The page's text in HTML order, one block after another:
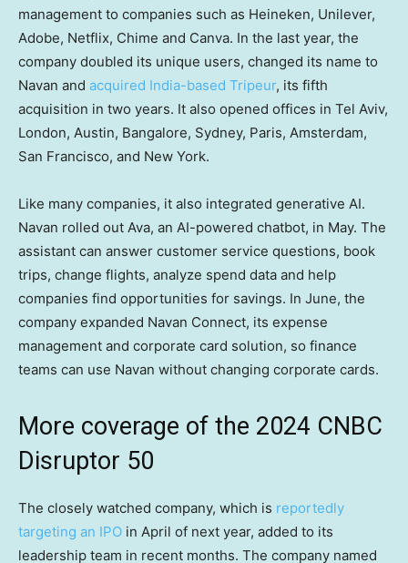
management to companies such as Heineken, Unilever,
Adobe, Netflix, Chime and Canva. In the last year, the
company doubled its unique users, changed its name to
Navan and acquired India-based Tripeur, its fifth
acquisition in two years. It also opened offices in Tel Aviv,
London, Austin, Bangalore, Sydney, Paris, Amsterdam,
San Francisco, and New York.
Like many companies, it also integrated generative AI.
Navan rolled out Ava, an AI-powered chatbot, in May. The
assistant can answer customer service questions, book
trips, change flights, analyze spend data and help
companies find opportunities for savings. In June, the
company expanded Navan Connect, its expense
management and corporate card solution, so finance
teams can use Navan without changing corporate cards.
More coverage of the 2024 CNBC
Disruptor 50
The closely watched company, which is reportedly
targeting an IPO in April of next year, added to its
leadership team in recent months. The company named